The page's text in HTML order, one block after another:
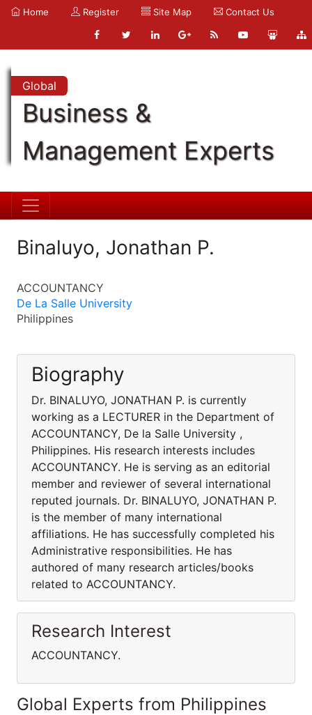
Home Register Site Map Contact Us
Global
Business &
Management Experts
Binaluyo, Jonathan P.
ACCOUNTANCY
De La Salle University
Philippines
Biography
Dr. BINALUYO, JONATHAN P. is currently
working as a LECTURER in the Department of
ACCOUNTANCY, De la Salle University ,
Philippines. His research interests includes
ACCOUNTANCY. He is serving as an editorial
member and reviewer of several international
reputed journals. Dr. BINALUYO, JONATHAN P.
is the member of many international
affiliations. He has successfully completed his
Administrative responsibilities. He has
authored of many research articles/books
related to ACCOUNTANCY.
Research Interest
ACCOUNTANCY.
Global Experts from Philippines